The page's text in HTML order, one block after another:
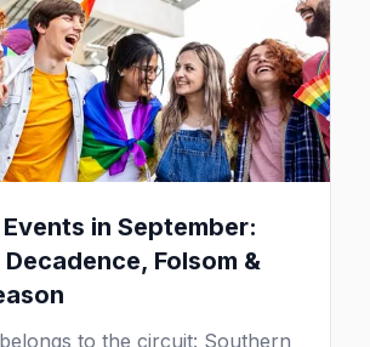
in September:
Folsom &
to the circuit: Southern